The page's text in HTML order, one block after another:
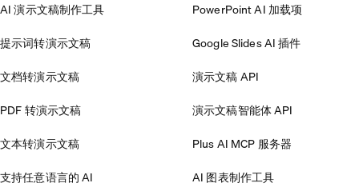
AI 演示文稿制作工具
提示词转演示文稿
文档转演示文稿
PDF 转演示文稿
文本转演示文稿
支持任意语言的 AI
PowerPoint AI 加载项
Google Slides AI 插件
演示文稿 API
演示文稿智能体 API
Plus AI MCP 服务器
AI 图表制作工具